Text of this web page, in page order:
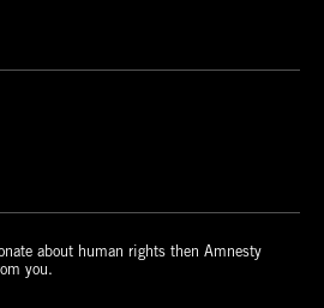
about human rights then Amnesty
you.